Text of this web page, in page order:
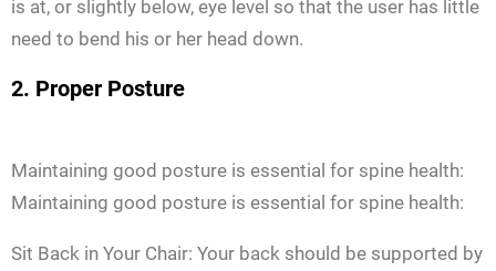
is at, or slightly below, eye level so that the user has little
need to bend his or her head down.
2. Proper Posture
Maintaining good posture is essential for spine health:
Maintaining good posture is essential for spine health:
Sit Back in Your Chair: Your back should be supported by